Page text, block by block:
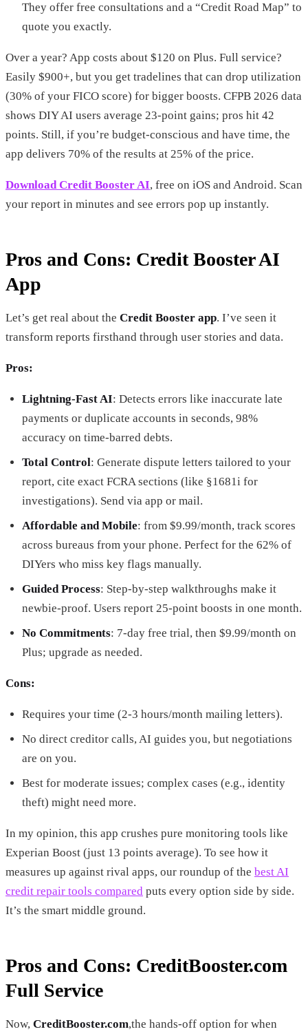
They offer free consultations and a “Credit Road Map” to
quote you exactly.
Over a year? App costs about $120 on Plus. Full service?
Easily $900+, but you get tradelines that can drop utilization
(30% of your FICO score) for bigger boosts. CFPB 2026 data
shows DIY AI users average 23-point gains; pros hit 42
points. Still, if you’re budget-conscious and have time, the
app delivers 70% of the results at 25% of the price.
Download Credit Booster AI, free on iOS and Android. Scan
your report in minutes and see errors pop up instantly.
Pros and Cons: Credit Booster AI
App
Let’s get real about the Credit Booster app. I’ve seen it
transform reports firsthand through user stories and data.
Pros:
Lightning-Fast AI: Detects errors like inaccurate late
payments or duplicate accounts in seconds, 98%
accuracy on time-barred debts.
Total Control: Generate dispute letters tailored to your
report, cite exact FCRA sections (like §1681i for
investigations). Send via app or mail.
Affordable and Mobile: from $9.99/month, track scores
across bureaus from your phone. Perfect for the 62% of
DIYers who miss key flags manually.
Guided Process: Step-by-step walkthroughs make it
newbie-proof. Users report 25-point boosts in one month.
No Commitments: 7-day free trial, then $9.99/month on
Plus; upgrade as needed.
Cons:
Requires your time (2-3 hours/month mailing letters).
No direct creditor calls, AI guides you, but negotiations
are on you.
Best for moderate issues; complex cases (e.g., identity
theft) might need more.
In my opinion, this app crushes pure monitoring tools like
Experian Boost (just 13 points average). To see how it
measures up against rival apps, our roundup of the best AI
credit repair tools compared puts every option side by side.
It’s the smart middle ground.
Pros and Cons: CreditBooster.com
Full Service
Now, CreditBooster.com,the hands-off option for when